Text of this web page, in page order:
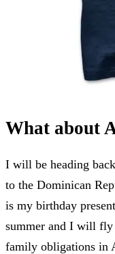
What about
I will be heading
to the Dominican
is my birthday
summer and I will fly
family obligations in